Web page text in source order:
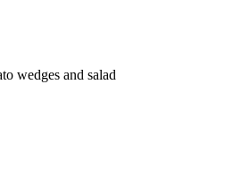
wedges and salad